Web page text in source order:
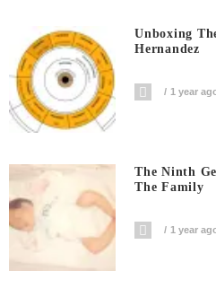
Unboxing
Hernandez
1 year
The Ninth
The Family
1 year